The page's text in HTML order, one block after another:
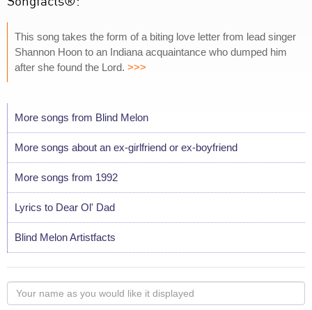
This song takes the form of a biting love letter from lead singer
Shannon Hoon to an Indiana acquaintance who dumped him
after she found the Lord. >>>
More songs from Blind Melon
More songs about an ex-girlfriend or ex-boyfriend
More songs from 1992
Lyrics to Dear Ol' Dad
Blind Melon Artistfacts
Your
name